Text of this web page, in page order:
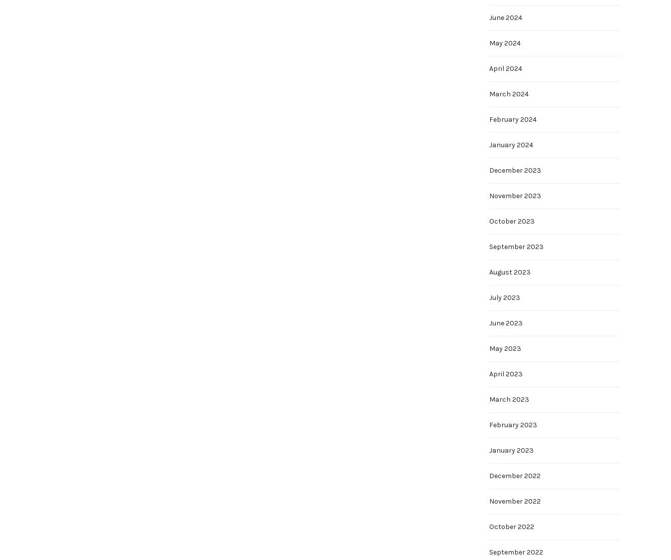
June 2024
May 2024
April 2024
March 2024
February 2024
January 2024
December 2023
November 2023
October 2023
September 2023
August 2023
July 2023
June 2023
May 2023
April 2023
March 2023
February 2023
January 2023
December 2022
November 2022
October 2022
September 2022